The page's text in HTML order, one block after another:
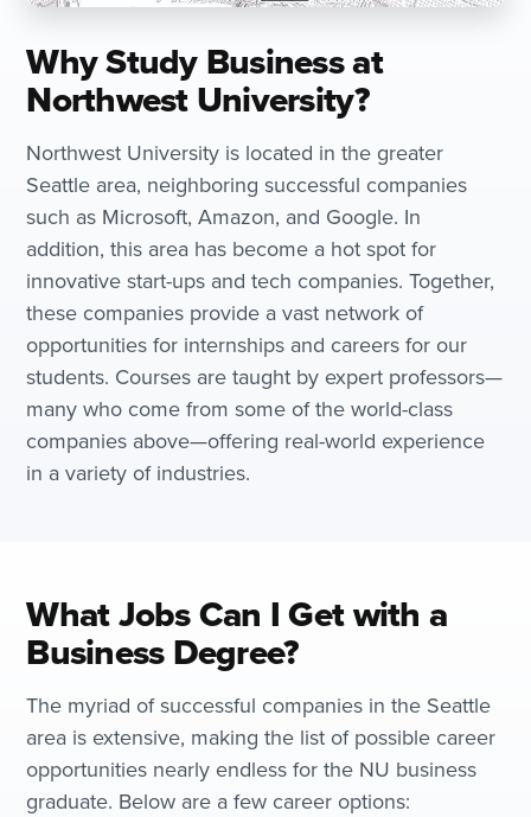
Why Study Business at
Northwest University?
Northwest University is located in the greater
Seattle area, neighboring successful companies
such as Microsoft, Amazon, and Google. In
addition, this area has become a hot spot for
innovative start-ups and tech companies. Together,
these companies provide a vast network of
opportunities for internships and careers for our
students. Courses are taught by expert professors—
many who come from some of the world-class
companies above—offering real-world experience
in a variety of industries.
What Jobs Can I Get with a
Business Degree?
The myriad of successful companies in the Seattle
area is extensive, making the list of possible career
opportunities nearly endless for the NU business
graduate. Below are a few career options: